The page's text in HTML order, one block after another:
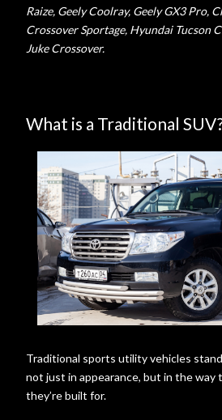
Raize, Geely Coolray, Geely GX3 Pro,
Crossover Sportage, Hyundai Tucson
Juke Crossover.
What is a Traditional
Traditional sports utility vehicles
not just in appearance, but in the way
they’re built for.